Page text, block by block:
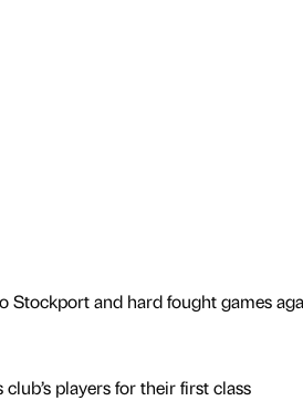
Stockport and hard fought games
players for their first class